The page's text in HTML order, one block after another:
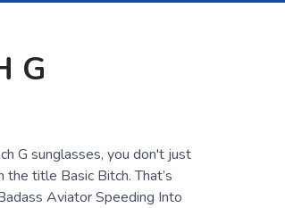
G
G sunglasses, you don't just
the title Basic Bitch. That’s
Aviator Speeding Into